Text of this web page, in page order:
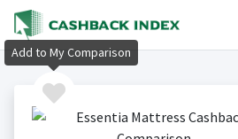
Add to My Comparison